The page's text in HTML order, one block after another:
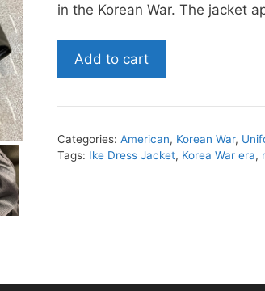
in the Korean War. The jacket
NAMED
Korea
era
Army
Add to cart
Categories:American, Korean War,
Tags: Ike Dress Jacket, Korea War era,